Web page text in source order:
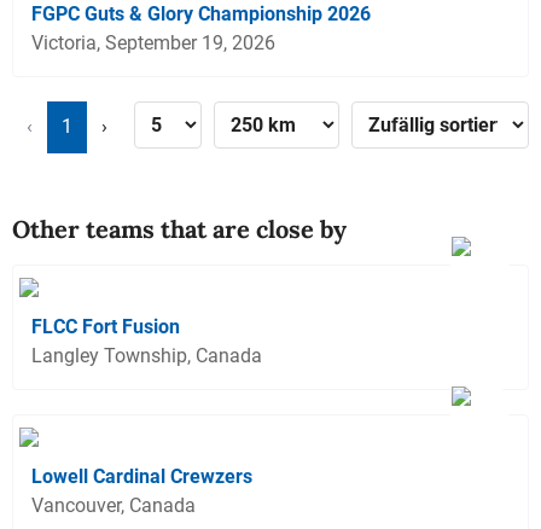
FGPC Guts & Glory Championship 2026
Victoria, September 19, 2026
‹ 1 ›
Other teams that are close by
FLCC Fort Fusion
Langley Township, Canada
Lowell Cardinal Crewzers
Vancouver, Canada